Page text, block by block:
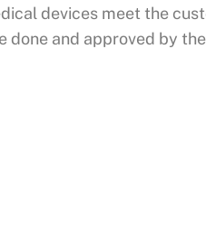
devices meet the
done and approved by